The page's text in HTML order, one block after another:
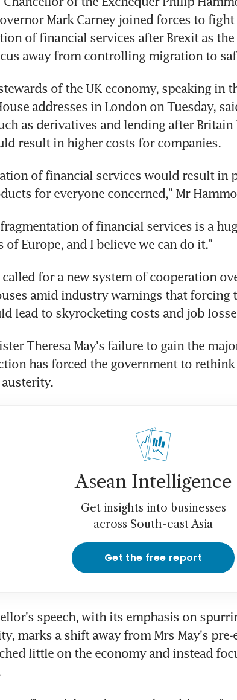
Mark Carney joined forces to
of financial services after Brexit as
away from controlling migration to
of the UK economy, speaking in
addresses in London on Tuesday,
as derivatives and lending after Britain
result in higher costs for companies.
of financial services would result in
for everyone concerned," Mr
of financial services is a
of Europe, and I believe we can do it."
called for a new system of cooperation
amid industry warnings that forcing
lead to skyrocketing costs and job
Theresa May's failure to gain the
has forced the government to
Asean Intelligence
Get insights into businesses
across South-east Asia
Get the free report
speech, with its emphasis on
marks a shift away from Mrs May's
little on the economy and instead